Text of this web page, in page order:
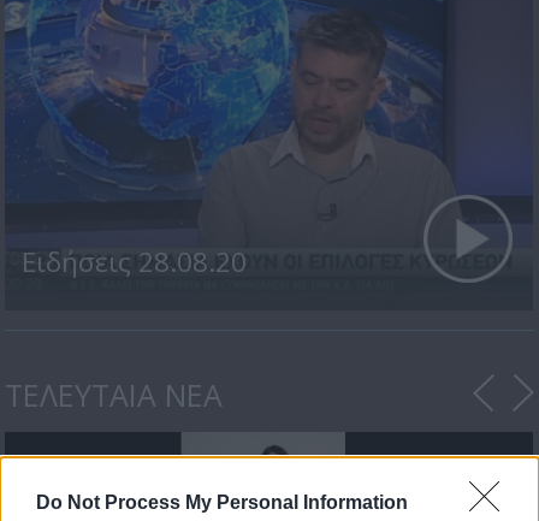
Do Not Process My Personal Information
Ειδήσεις 28.08.20
ΤΕΛΕΥΤΑΙΑ ΝΕΑ